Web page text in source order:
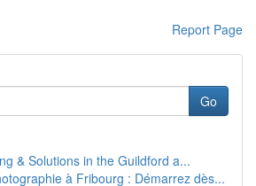
Report Page
Go
& Solutions in the Guildford a...
à Fribourg : Démarrez dès...